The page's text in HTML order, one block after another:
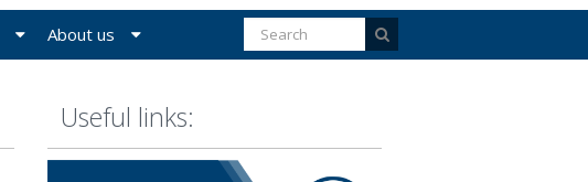
Useful links:
About us